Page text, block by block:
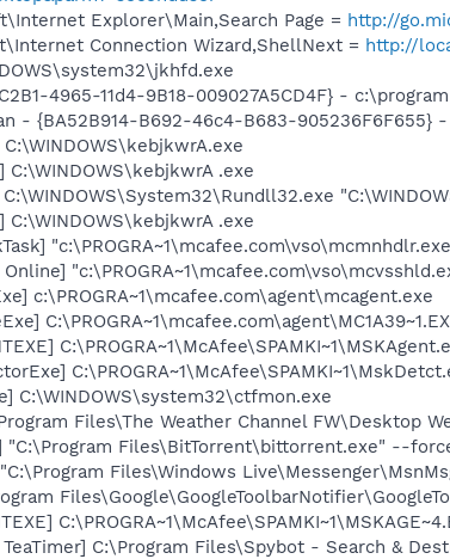
Explorer\Main,Search Page = http://
Connection Wizard,ShellNext = http://
4965-11d4-9B18-009027A5CD4F} -
- {BA52B914-B692-46c4-B683-
.exe
.exe
c:\PROGRA~1\mcafee.com\agent\mcagent.exe
C:\WINDOWS\system32\ctfmon.exe
Files\The Weather Channel FW\Desktop
"C:\Program Files\BitTorrent\bittorrent.exe" --
Files\Windows
C:\Program Files\Spybot - Search &